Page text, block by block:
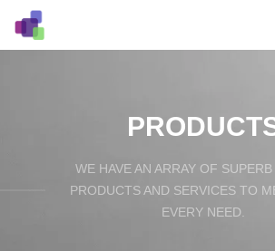
WE HAVE AN ARRAY OF
PRODUCTS AND SERVICES TO
EVERY NEED.